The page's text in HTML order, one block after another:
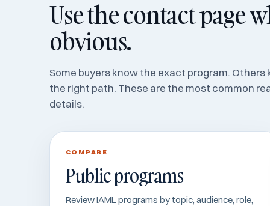
Use the contact page
obvious.
Some buyers know the exact program.
the right path. These are the most common
details.
COMPARE
Public programs
Review IAML programs by topic, audience, role,